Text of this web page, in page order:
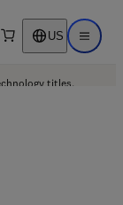
search US Open
titles.